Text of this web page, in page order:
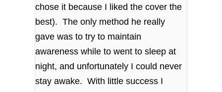
chose it because I liked the cover the
best). The only method he really
gave was to try to maintain
awareness while to went to sleep at
night, and unfortunately I could never
stay awake. With little success I